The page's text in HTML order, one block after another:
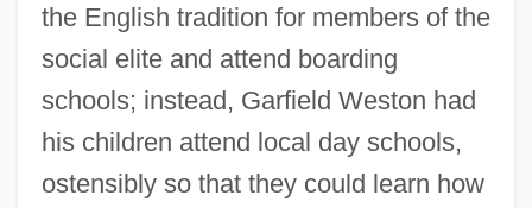
the English tradition for members of the
social elite and attend boarding
schools; instead, Garfield Weston had
his children attend local day schools,
ostensibly so that they could learn how